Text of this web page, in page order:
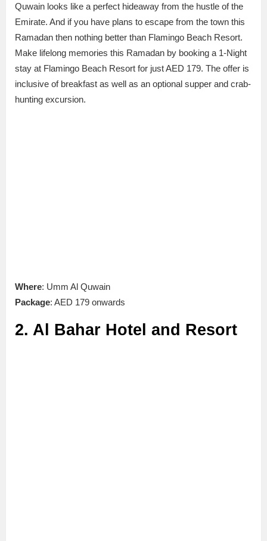
Quwain looks like a perfect hideaway from the hustle of the
Emirate. And if you have plans to escape from the town this
Ramadan then nothing better than Flamingo Beach Resort.
Make lifelong memories this Ramadan by booking a 1-Night
stay at Flamingo Beach Resort for just AED 179. The offer is
inclusive of breakfast as well as an optional supper and crab-
hunting excursion.
Where: Umm Al Quwain
Package: AED 179 onwards
2. Al Bahar Hotel and Resort